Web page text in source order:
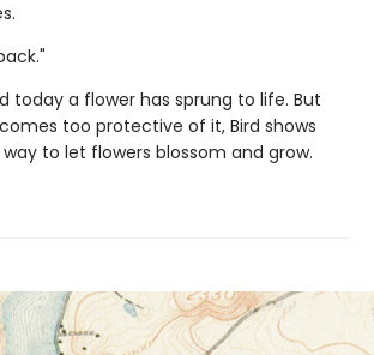
today a flower has sprung to life. But
too protective of it, Bird shows
to let flowers blossom and grow.